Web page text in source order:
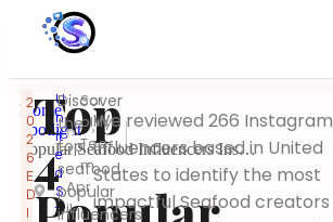
Home
Spotlight
Popular Seafood Influencers Instagram United States
2
0
2
6
E
D
I
U
n
it
e
d
S
t
Top
4
Discover
the
top
seafood
popular
influencers
Scr
ollify
Tea
m
Apr
il
We reviewed 266 Instagram
influencers based in United
States to identify the most
impactful Seafood creators